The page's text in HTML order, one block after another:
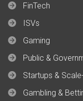
FinTech
ISVs
Gaming
Public &
Startups &
Gambling &